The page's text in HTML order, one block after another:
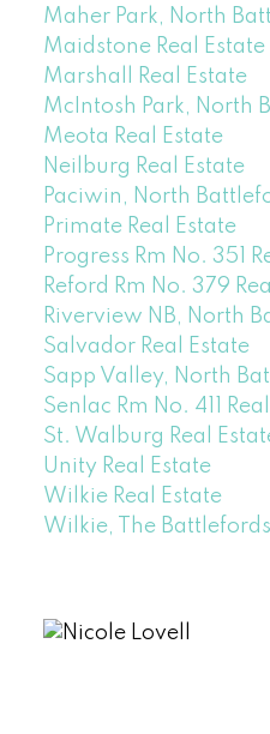
Maher Park, North
Maidstone Real Estate
Marshall Real Estate
McIntosh Park, North
Meota Real Estate
Neilburg Real Estate
Paciwin, North
Primate Real Estate
Progress Rm No. 351
Reford Rm No. 379
Riverview NB, North
Salvador Real Estate
Sapp Valley, North
Senlac Rm No. 411
St. Walburg Real
Unity Real Estate
Wilkie Real Estate
Wilkie, The